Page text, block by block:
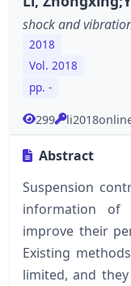
shock and
2018
Vol. 2018
pp. -
299
Abstract
Suspension
information of
improve their
Existing
limited, and